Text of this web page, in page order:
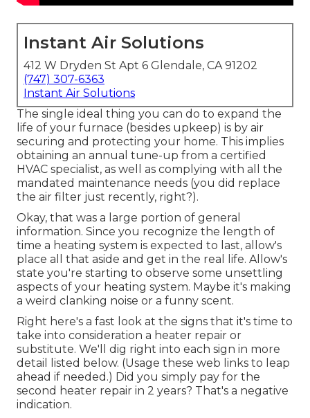
Instant Air Solutions
412 W Dryden St Apt 6 Glendale, CA 91202
(747) 307-6363
Instant Air Solutions
The single ideal thing you can do to expand the
life of your furnace (besides upkeep) is by air
securing and protecting your home. This implies
obtaining an annual tune-up from a certified
HVAC specialist, as well as complying with all the
mandated maintenance needs (you did replace
the air filter just recently, right?).
Okay, that was a large portion of general
information. Since you recognize the length of
time a heating system is expected to last, allow's
place all that aside and get in the real life. Allow's
state you're starting to observe some unsettling
aspects of your heating system. Maybe it's making
a weird clanking noise or a funny scent.
Right here's a fast look at the signs that it's time to
take into consideration a heater repair or
substitute. We'll dig right into each sign in more
detail listed below. (Usage these web links to leap
ahead if needed.) Did you simply pay for the
second heater repair in 2 years? That's a negative
indication.